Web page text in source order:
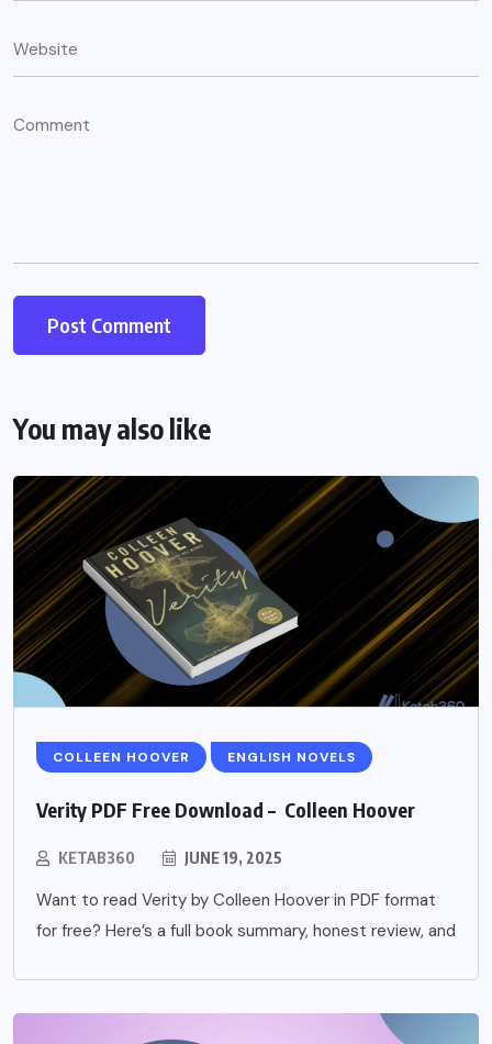
You may also like
COLLEEN HOOVER ENGLISH NOVELS
Verity PDF Free Download – Colleen Hoover
KETAB360 JUNE 19, 2025
Want to read Verity by Colleen Hoover in PDF format
for free? Here’s a full book summary, honest review, and